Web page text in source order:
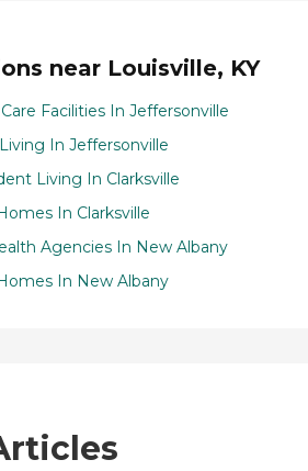
near Louisville, KY
Facilities In Jeffersonville
In Jeffersonville
Living In Clarksville
In Clarksville
Agencies In New Albany
In New Albany